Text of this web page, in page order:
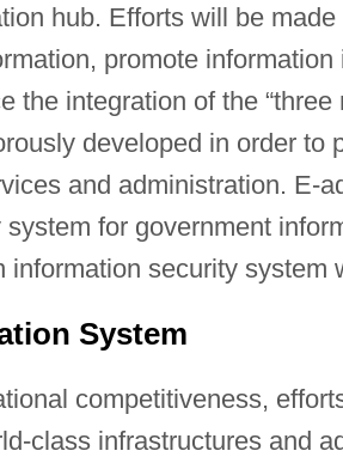
hub. Efforts will be
promote
the integration of the “three
developed in order to
and administration. E-
for government
security system
System
competitiveness,
class infrastructures and